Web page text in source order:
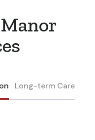
Long-term Care